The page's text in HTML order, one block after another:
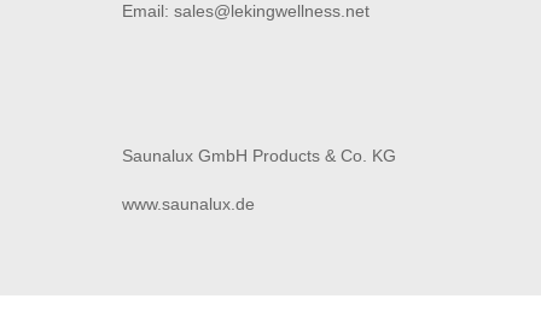
Email: sales@lekingwellness.net
Saunalux GmbH Products & Co. KG
www.saunalux.de